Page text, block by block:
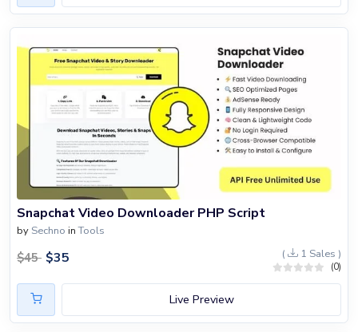
Snapchat Video Downloader PHP Script
by Sechno inTools
$45 $35 ( 1 Sales )
(0)
Live Preview